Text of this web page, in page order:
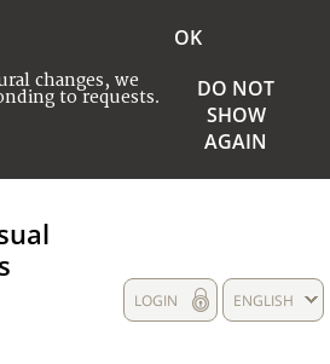
changes, we
to requests.
OK
DO NOT
SHOW
AGAIN
ENGLISH
LOGIN